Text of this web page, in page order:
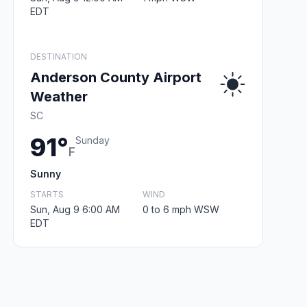
EDT
DESTINATION
Anderson County Airport
Weather
SC
91°F
Sunday
Sunny
STARTS
Sun, Aug 9 6:00 AM
EDT
WIND
0 to 6 mph WSW